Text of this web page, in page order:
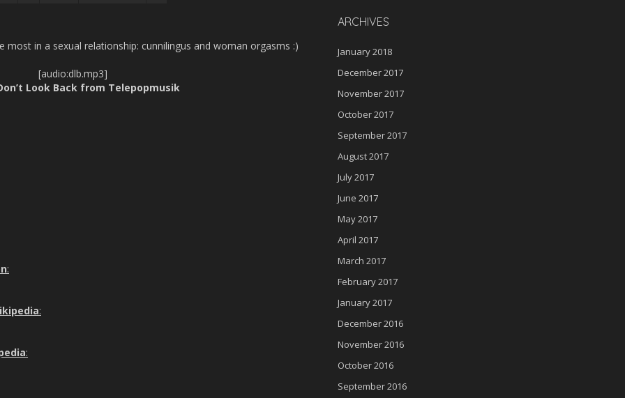
in a sexual relationship: cunnilingus and woman orgasms :)
[audio:dlb.mp3]
Look Back from Telepopmusik
:
:
:
ARCHIVES
January 2018
December 2017
November 2017
October 2017
September 2017
August 2017
July 2017
June 2017
May 2017
April 2017
March 2017
February 2017
January 2017
December 2016
November 2016
October 2016
September 2016